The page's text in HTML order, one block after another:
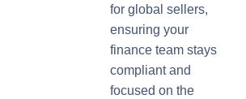
for global sellers,
ensuring your
finance team stays
compliant and
focused on the